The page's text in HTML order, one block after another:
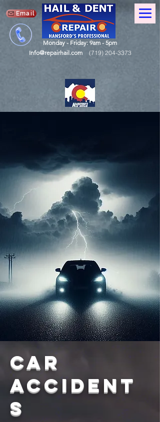
Monday - Friday: 9am - 5pm
Info@repairhail.com
Email
(719) 204-3373
car
accident
s